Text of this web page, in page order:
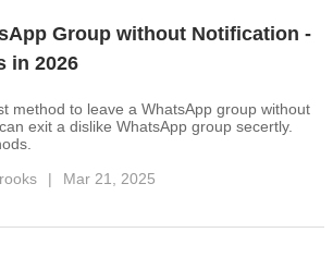
Group without Notification -
in 2026
method to leave a WhatsApp group without
exit a dislike WhatsApp group secertly.
| Mar 21, 2025